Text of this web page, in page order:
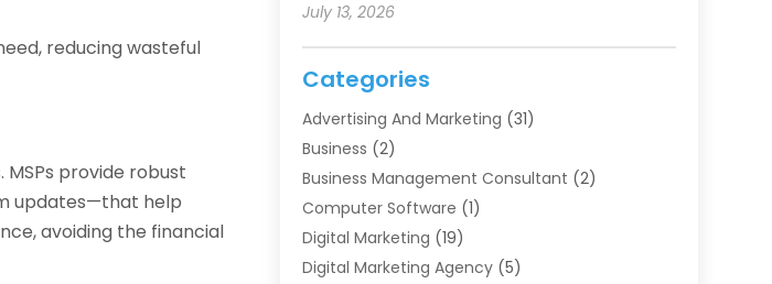
reducing wasteful
provide robust
updates—that help
avoiding the financial
July 13, 2026
Categories
Advertising And Marketing (31)
Business (2)
Business Management Consultant (2)
Computer Software (1)
Digital Marketing (19)
Digital Marketing Agency(5)